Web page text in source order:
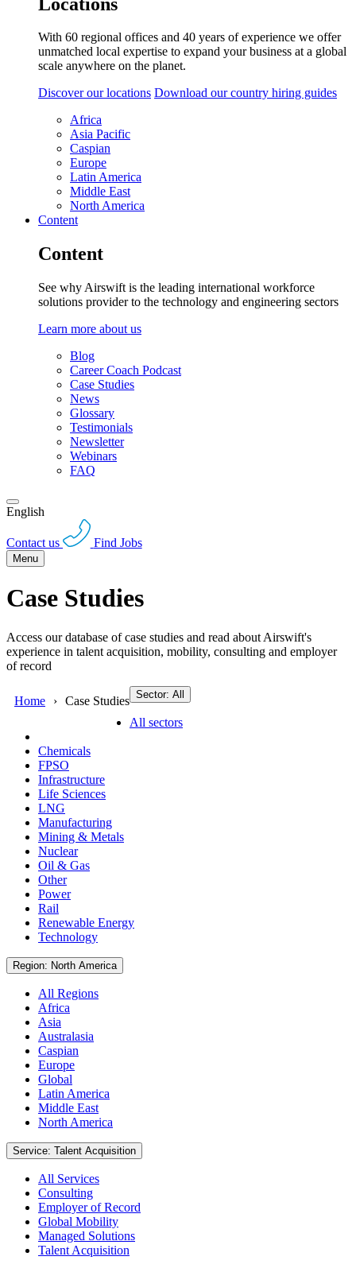
With 60 regional offices and 40 years of experience we offer
unmatched local expertise to expand your business at a global
scale anywhere on the planet.
Discover our locations Download our country hiring guides
Africa
Asia Pacific
Caspian
Europe
Latin America
Middle East
North America
Content
Content
See why Airswift is the leading international workforce
solutions provider to the technology and engineering sectors
Learn more about us
Blog
Career Coach Podcast
Case Studies
News
Glossary
Testimonials
Newsletter
Webinars
FAQ
English
Contact us Find Jobs
Menu
Case Studies
Access our database of case studies and read about Airswift's
experience in talent acquisition, mobility, consulting and employer
of record
Home Case Studies Sector: All
All sectors
Chemicals
FPSO
Infrastructure
Life Sciences
LNG
Manufacturing
Mining & Metals
Nuclear
Oil & Gas
Other
Power
Rail
Renewable Energy
Technology
Region: North America
All Regions
Africa
Asia
Australasia
Caspian
Europe
Global
Latin America
Middle East
North America
Service: Talent Acquisition
All Services
Consulting
Employer of Record
Global Mobility
Managed Solutions
Talent Acquisition